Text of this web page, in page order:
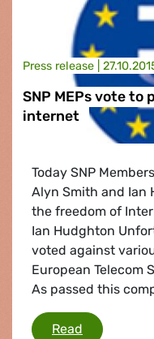
Press release |
SNP MEPs vote to
internet
Today SNP
Alyn Smith and Ian
the freedom of
Ian Hudghton
voted against
European Telecom
As passed this
Read SNP